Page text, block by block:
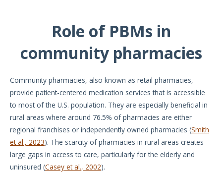
Role of PBMs in
community pharmacies
Community pharmacies, also known as retail pharmacies,
provide patient-centered medication services that is accessible
to most of the U.S. population. They are especially beneficial in
rural areas where around 76.5% of pharmacies are either
regional franchises or independently owned pharmacies (Smith
et al., 2023). The scarcity of pharmacies in rural areas creates
large gaps in access to care, particularly for the elderly and
uninsured (Casey et al., 2002).